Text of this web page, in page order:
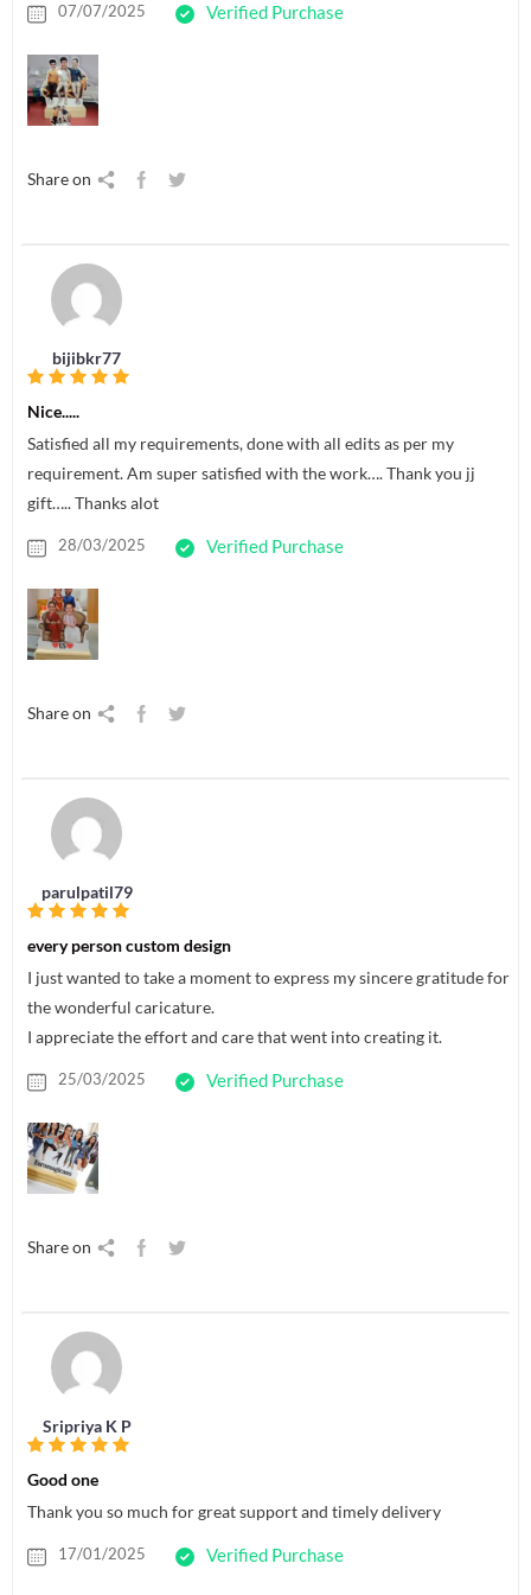
07/07/2025 Verified Purchase
Share on
bijibkr77
Nice.....
Satisfied all my requirements, done with all edits as per my
requirement. Am super satisfied with the work…. Thank you jj
gift….. Thanks alot
28/03/2025 Verified Purchase
Share on
parulpatil79
every person custom design
I just wanted to take a moment to express my sincere gratitude for
the wonderful caricature.
I appreciate the effort and care that went into creating it.
25/03/2025 Verified Purchase
Share on
Sripriya K P
Good one
Thank you so much for great support and timely delivery
17/01/2025 Verified Purchase